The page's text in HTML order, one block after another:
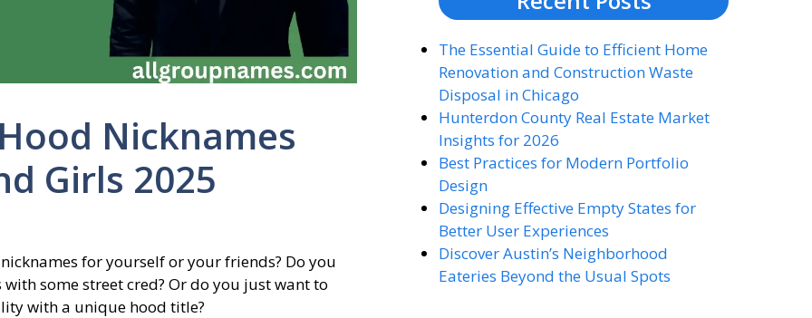
Nicknames
Girls 2025
for yourself or your friends? Do you
some street cred? Or do you just want to
with a unique hood title?
The Essential Guide to Efficient Home
Renovation and Construction Waste
Disposal in Chicago
Hunterdon County Real Estate Market
Insights for 2026
Best Practices for Modern Portfolio
Design
Designing Effective Empty States for
Better User Experiences
Discover Austin’s Neighborhood
Eateries Beyond the Usual Spots